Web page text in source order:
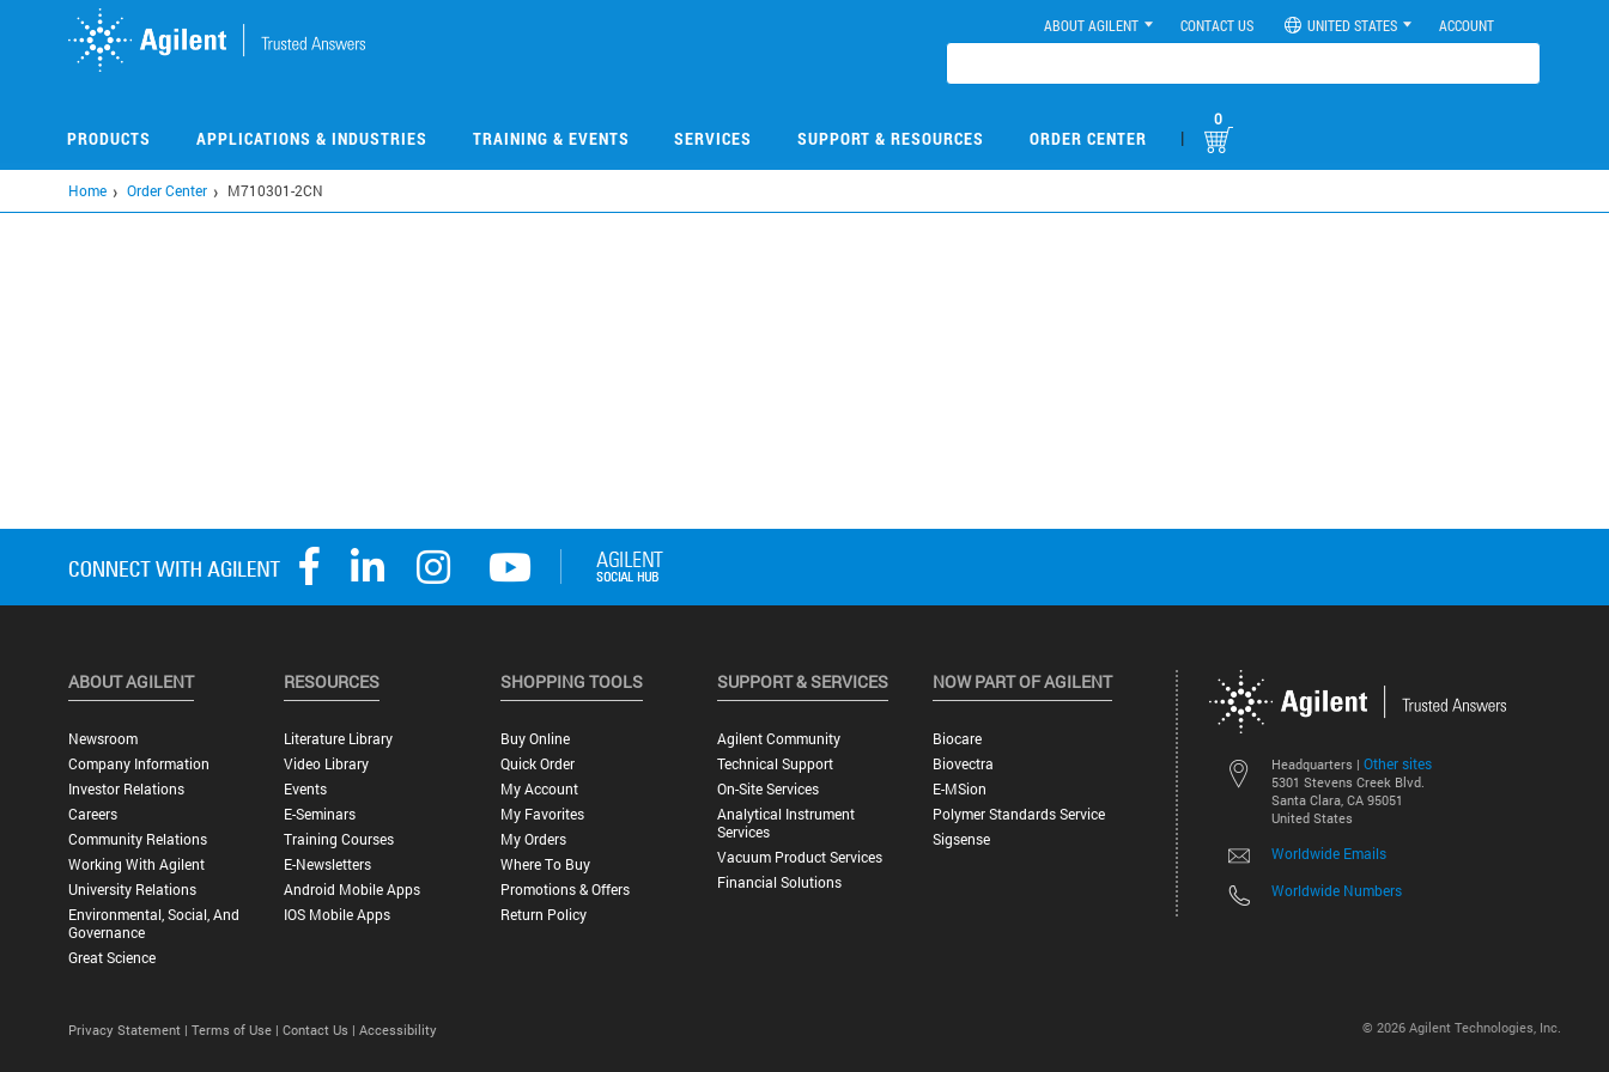
ABOUT AGILENT CONTACT US UNITED STATES ACCOUNT
PRODUCTS APPLICATIONS & INDUSTRIES TRAINING & EVENTS SERVICES SUPPORT & RESOURCES ORDER CENTER |
0
Home Order Center M710301-2CN
Headquarters | Other sites
5301 Stevens Creek Blvd.
Santa Clara, CA 95051
United States
Worldwide Emails
Worldwide Numbers
ABOUT AGILENT
Newsroom
Company Information
Investor Relations
Careers
Community Relations
Working With Agilent
University Relations
Environmental, Social, And
Governance
Great Science
RESOURCES
Literature Library
Video Library
Events
E-Seminars
Training Courses
E-Newsletters
Android Mobile Apps
IOS Mobile Apps
SHOPPING TOOLS
Buy Online
Quick Order
My Account
My Favorites
My Orders
Where To Buy
Promotions & Offers
Return Policy
SUPPORT & SERVICES
Agilent Community
Technical Support
On-Site Services
Analytical Instrument
Services
Vacuum Product Services
Financial Solutions
NOW PART OF AGILENT
Biocare
Biovectra
E-MSion
Polymer Standards Service
Sigsense
© 2026 Agilent Technologies, Inc.
Privacy Statement | Terms of Use | Contact Us | Accessibility